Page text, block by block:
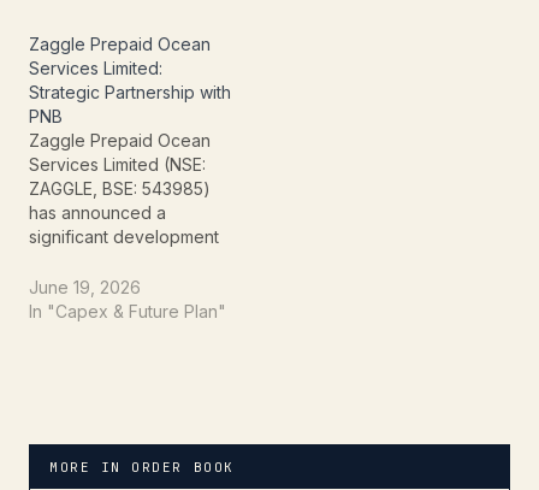
Limited access to Zaggle
Zoyer Petty Cash and
Zaggle Save
platforms.Zaggle Zoyer
Petty Cash: A platform for
expense…
Zaggle Prepaid Ocean
Services Limited:
Strategic Partnership with
PNB
Zaggle Prepaid Ocean
Services Limited (NSE:
ZAGGLE, BSE: 543985)
has announced a
significant development
market presence and
expand its service
(PNB). This strategic
June 19, 2026
In "Capex & Future Plan"
MORE IN ORDER BOOK